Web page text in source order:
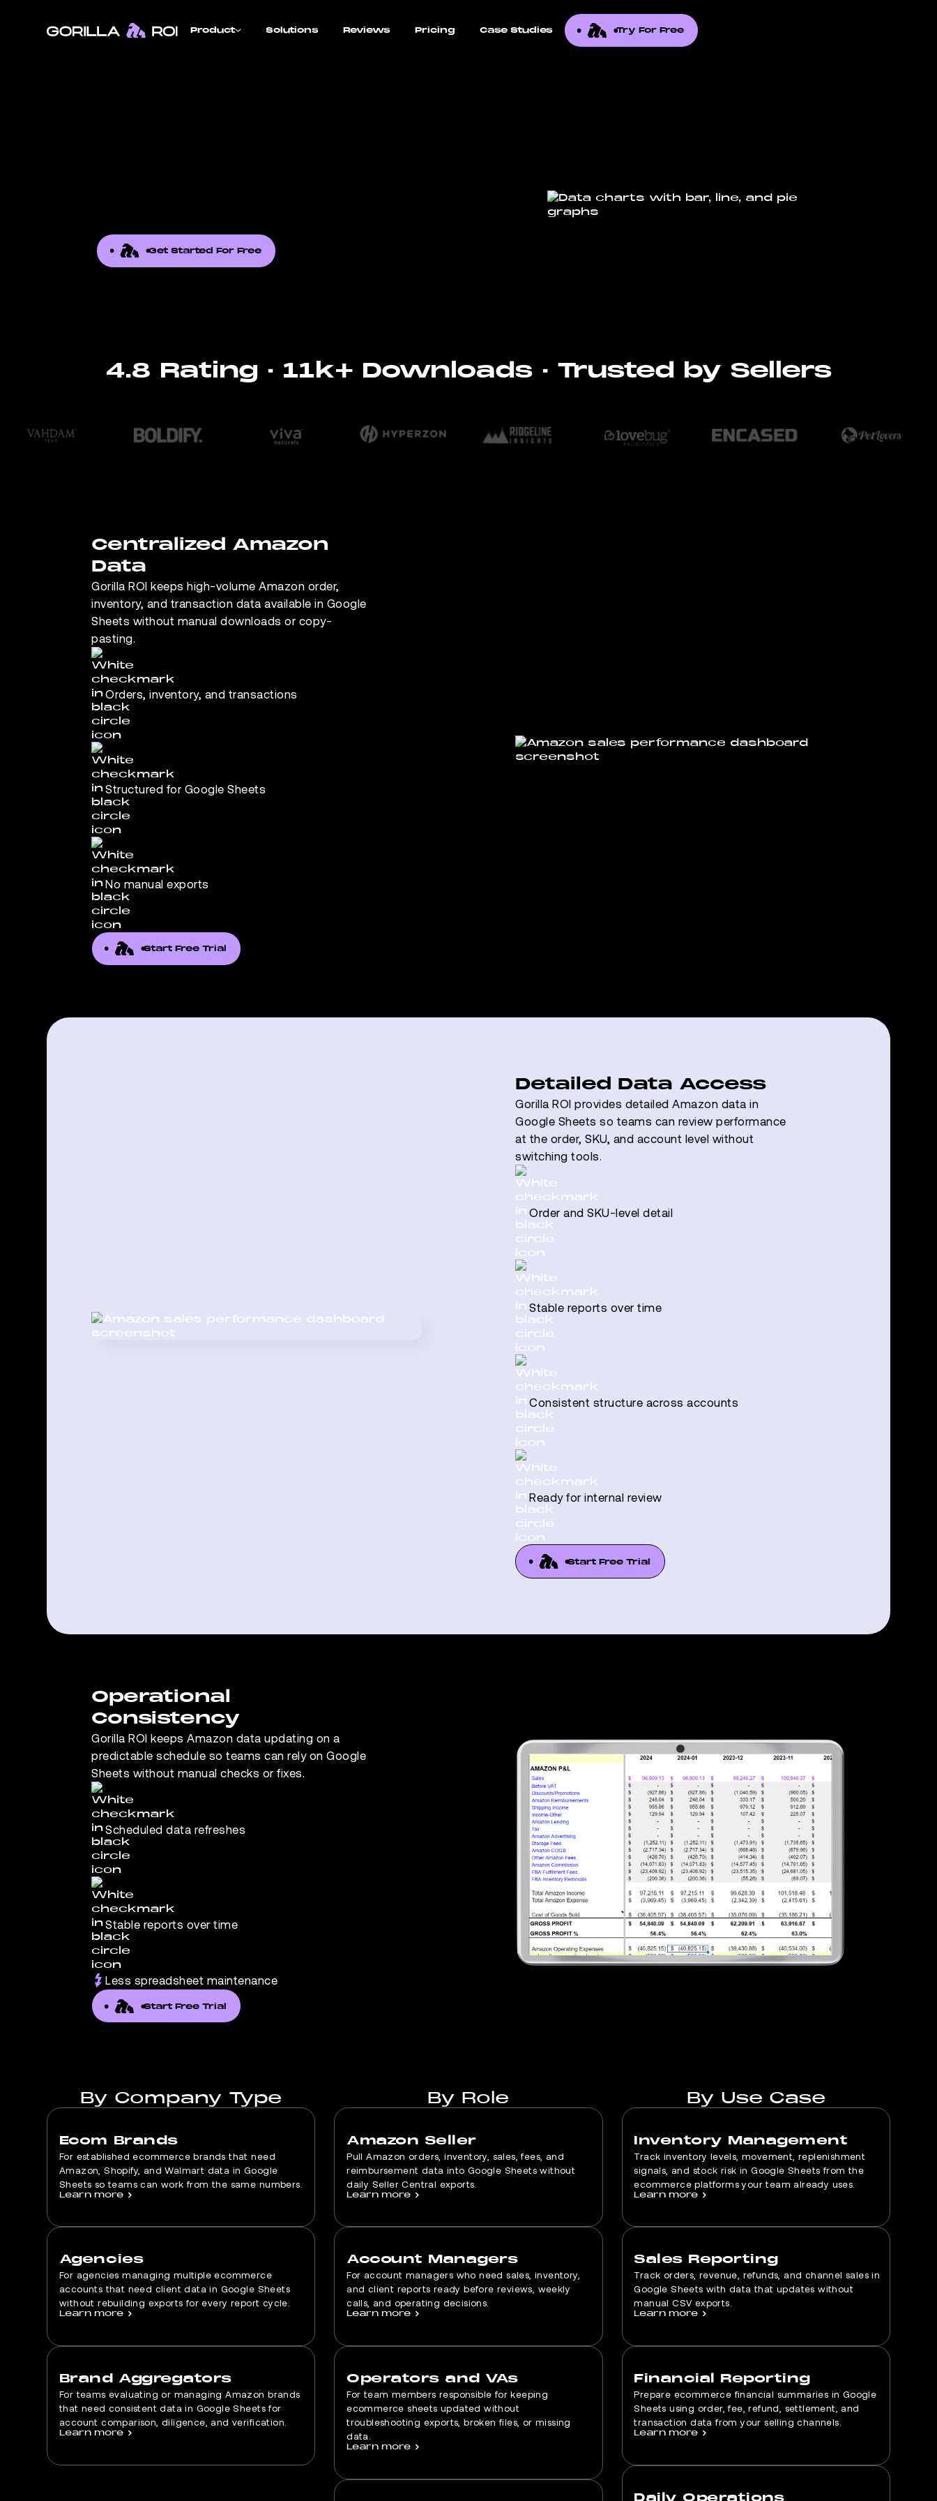
Product Solutions Reviews Pricing Case Studies Try For Free
Get Started For Free
4.8 Rating · 11k+ Downloads · Trusted by Sellers
Centralized Amazon
Data
Gorilla ROI keeps high-volume Amazon order,
inventory, and transaction data available in Google
Sheets without manual downloads or copy-
pasting.
Orders, inventory, and transactions
Structured for Google Sheets
No manual exports
Start Free Trial
Detailed Data Access
Gorilla ROI provides detailed Amazon data in
Google Sheets so teams can review performance
at the order, SKU, and account level without
switching tools.
Order and SKU-level detail
Stable reports over time
Consistent structure across accounts
Ready for internal review
Start Free Trial
Operational
Consistency
Gorilla ROI keeps Amazon data updating on a
predictable schedule so teams can rely on Google
Sheets without manual checks or fixes.
Scheduled data refreshes
Stable reports over time
Less spreadsheet maintenance
Start Free Trial
By Company Type
Ecom Brands
For established ecommerce brands that need
Amazon, Shopify, and Walmart data in Google
Sheets so teams can work from the same numbers.
Learn more >
Agencies
For agencies managing multiple ecommerce
accounts that need client data in Google Sheets
without rebuilding exports for every report cycle.
Learn more >
Brand Aggregators
For teams evaluating or managing Amazon brands
that need consistent data in Google Sheets for
account comparison, diligence, and verification.
Learn more >
By Role
Amazon Seller
Pull Amazon orders, inventory, sales, fees, and
reimbursement data into Google Sheets without
daily Seller Central exports.
Learn more >
Account Managers
For account managers who need sales, inventory,
and client reports ready before reviews, weekly
calls, and operating decisions.
Learn more >
Operators and VAs
For team members responsible for keeping
ecommerce sheets updated without
troubleshooting exports, broken files, or missing
data.
Learn more >
By Use Case
Inventory Management
Track inventory levels, movement, replenishment
signals, and stock risk in Google Sheets from the
ecommerce platforms your team already uses.
Learn more >
Sales Reporting
Track orders, revenue, refunds, and channel sales in
Google Sheets with data that updates without
manual CSV exports.
Learn more >
Financial Reporting
Prepare ecommerce financial summaries in Google
Sheets using order, fee, refund, settlement, and
transaction data from your selling channels.
Learn more >
Daily Operations